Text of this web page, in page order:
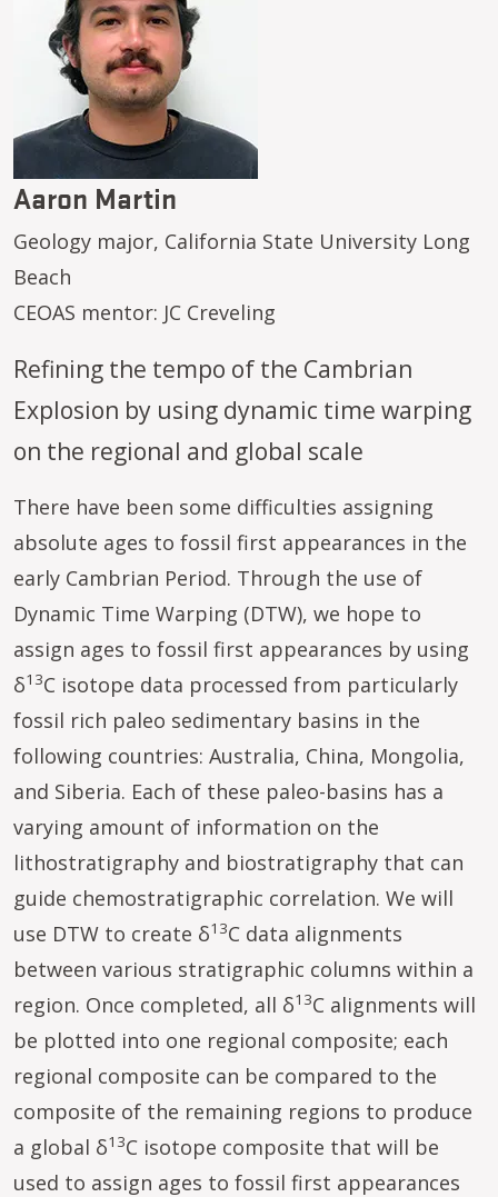
Aaron Martin
Geology major, California State University Long
Beach
CEOAS mentor: JC Creveling
Refining the tempo of the Cambrian
Explosion by using dynamic time warping
on the regional and global scale
There have been some difficulties assigning
absolute ages to fossil first appearances in the
early Cambrian Period. Through the use of
Dynamic Time Warping (DTW), we hope to
assign ages to fossil first appearances by using
δ13C isotope data processed from particularly
fossil rich paleo sedimentary basins in the
following countries: Australia, China, Mongolia,
and Siberia. Each of these paleo-basins has a
varying amount of information on the
lithostratigraphy and biostratigraphy that can
guide chemostratigraphic correlation. We will
use DTW to create δ13C data alignments
between various stratigraphic columns within a
region. Once completed, all δ13C alignments will
be plotted into one regional composite; each
regional composite can be compared to the
composite of the remaining regions to produce
a global δ13C isotope composite that will be
used to assign ages to fossil first appearances